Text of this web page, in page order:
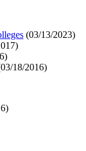
(03/13/2023)
)
)
03/18/2016)
)